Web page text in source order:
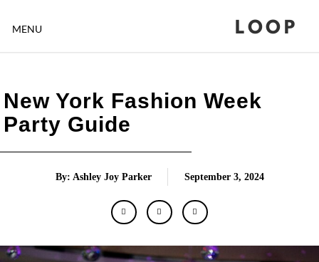
MENU LOOP
New York Fashion Week
Party Guide
By: Ashley Joy Parker September 3, 2024